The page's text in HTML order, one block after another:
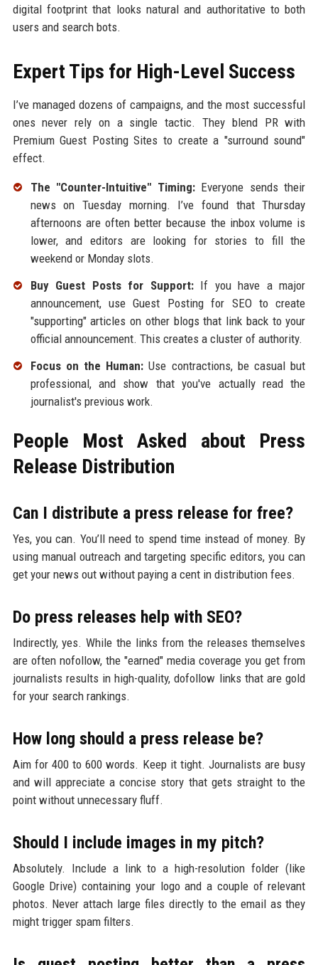
digital footprint that looks natural and authoritative to both
users and search bots.
Expert Tips for High-Level Success
I’ve managed dozens of campaigns, and the most successful
ones never rely on a single tactic. They blend PR with
Premium Guest Posting Sites to create a "surround sound"
effect.
The "Counter-Intuitive" Timing:Everyone sends their
news on Tuesday morning. I’ve found that Thursday
afternoons are often better because the inbox volume is
lower, and editors are looking for stories to fill the
weekend or Monday slots.
Buy Guest Posts for Support:If you have a major
announcement, use Guest Posting for SEO to create
"supporting" articles on other blogs that link back to your
official announcement. This creates a cluster of authority.
Focus on the Human: Use contractions, be casual but
professional, and show that you've actually read the
journalist's previous work.
People Most Asked about Press
Release Distribution
Can I distribute a press release for free?
Yes, you can. You’ll need to spend time instead of money. By
using manual outreach and targeting specific editors, you can
get your news out without paying a cent in distribution fees.
Do press releases help with SEO?
Indirectly, yes. While the links from the releases themselves
are often nofollow, the "earned" media coverage you get from
journalists results in high-quality, dofollow links that are gold
for your search rankings.
How long should a press release be?
Aim for 400 to 600 words. Keep it tight. Journalists are busy
and will appreciate a concise story that gets straight to the
point without unnecessary fluff.
Should I include images in my pitch?
Absolutely. Include a link to a high-resolution folder (like
Google Drive) containing your logo and a couple of relevant
photos. Never attach large files directly to the email as they
might trigger spam filters.